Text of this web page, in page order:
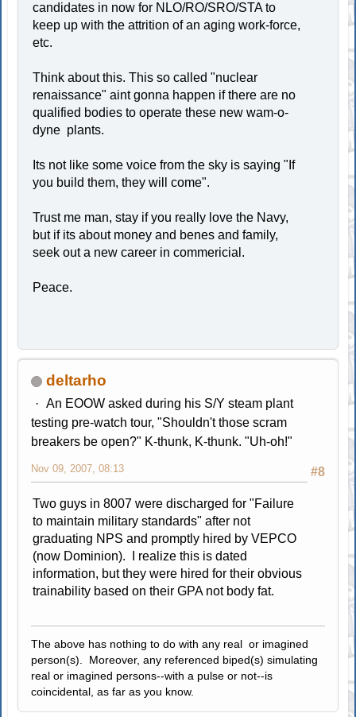
candidates in now for NLO/RO/SRO/STA to
keep up with the attrition of an aging work-force,
etc.
Think about this. This so called "nuclear
renaissance" aint gonna happen if there are no
qualified bodies to operate these new wam-o-
dyne plants.
Its not like some voice from the sky is saying "If
you build them, they will come".
Trust me man, stay if you really love the Navy,
but if its about money and benes and family,
seek out a new career in commericial.
Peace.
deltarho
An EOOW asked during his S/Y steam plant
testing pre-watch tour, "Shouldn't those scram
breakers be open?" K-thunk, K-thunk. "Uh-oh!"
#8
Nov 09, 2007, 08:13
Two guys in 8007 were discharged for "Failure
to maintain military standards" after not
graduating NPS and promptly hired by VEPCO
(now Dominion). I realize this is dated
information, but they were hired for their obvious
trainability based on their GPA not body fat.
The above has nothing to do with any real or imagined
person(s). Moreover, any referenced biped(s) simulating
real or imagined persons--with a pulse or not--is
coincidental, as far as you know.